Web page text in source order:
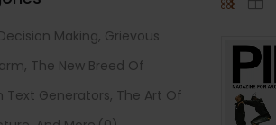
Making, Grievous
The New Breed Of
Text Generators, The Art Of